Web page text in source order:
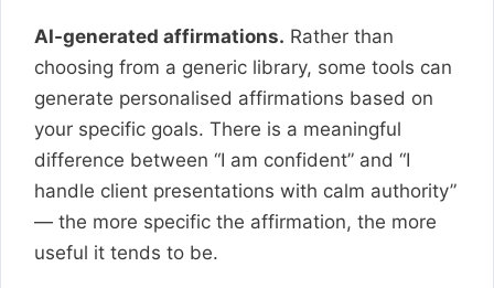
AI-generated affirmations. Rather than
choosing from a generic library, some tools can
generate personalised affirmations based on
your specific goals. There is a meaningful
difference between “I am confident” and “I
handle client presentations with calm authority”
— the more specific the affirmation, the more
useful it tends to be.